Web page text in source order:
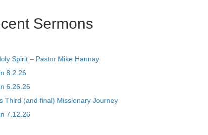
Sermons
Spirit – Pastor Mike Hannay
8.2.26
6.26.26
Third (and final) Missionary Journey
7.12.26